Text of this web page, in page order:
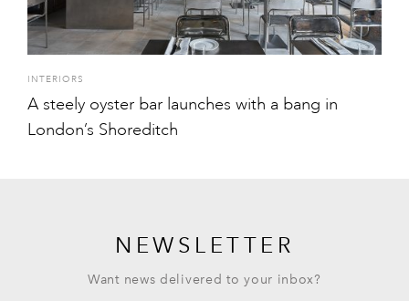
INTERIORS
A steely oyster bar launches with a bang in
London’s Shoreditch
NEWSLETTER
Want news delivered to your inbox?